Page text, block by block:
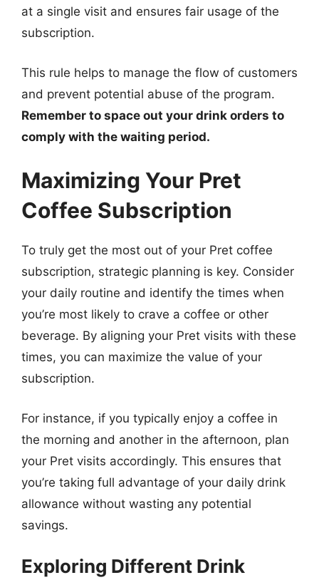
at a single visit and ensures fair usage of the
subscription.
This rule helps to manage the flow of customers
and prevent potential abuse of the program.
Remember to space out your drink orders to
comply with the waiting period.
Maximizing Your Pret
Coffee Subscription
To truly get the most out of your Pret coffee
subscription, strategic planning is key. Consider
your daily routine and identify the times when
you’re most likely to crave a coffee or other
beverage. By aligning your Pret visits with these
times, you can maximize the value of your
subscription.
For instance, if you typically enjoy a coffee in
the morning and another in the afternoon, plan
your Pret visits accordingly. This ensures that
you’re taking full advantage of your daily drink
allowance without wasting any potential
savings.
Exploring Different Drink